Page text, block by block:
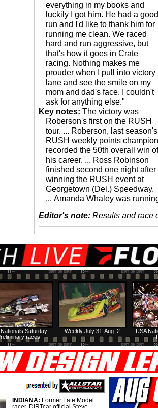
everything in my books and
luckily I got him. He had a
run and I'd like to thank him for
running me clean. We raced
hard and run aggressive, but
that's how it goes in Crate
racing. Nothing makes me
prouder when I pull into victory
lane and see the smile on my
mom and dad's face. I couldn't
ask for anything else."
Key notes: The victory was
Roberson's first on the RUSH
tour. ... Roberson, last season's
RUSH weekly points
recorded the 50th overall win
his career. ... Ross Robinson
finished second one night after
winning the RUSH event at
Georgetown (Del.) Speedway.
... Amanda Whaley was
Editor's note: Results and race
USA
Weekly July 31-Aug. 2
Saturday:
races
INDIANA: Former Late Model